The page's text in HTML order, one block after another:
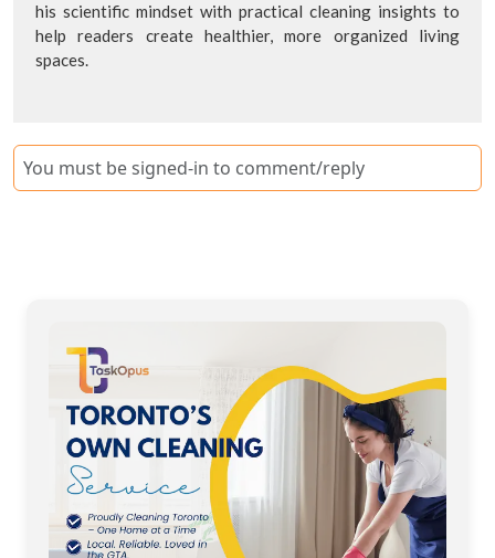
his scientific mindset with practical cleaning insights to
help readers create healthier, more organized living
spaces.
You must be signed-in to comment/reply